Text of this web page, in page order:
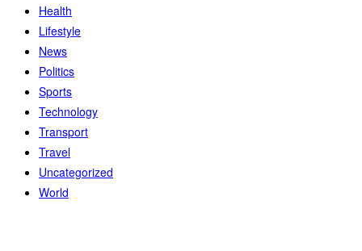
Health
Lifestyle
News
Politics
Sports
Technology
Transport
Travel
Uncategorized
World